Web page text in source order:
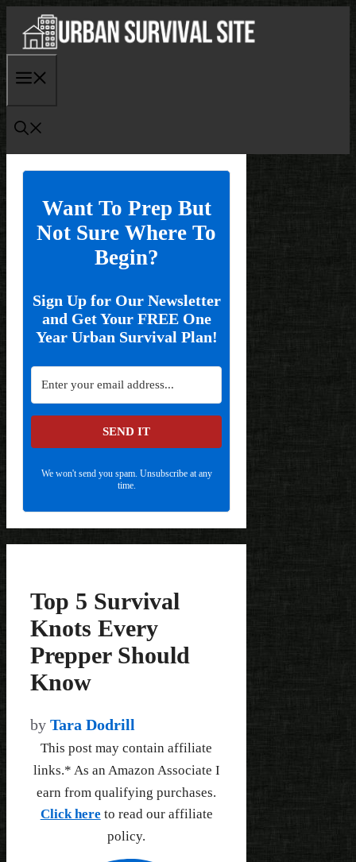
content
Want To Prep But
Not Sure Where To
Begin?
Sign Up for Our Newsletter
and Get Your FREE One
Year Urban Survival Plan!
SEND IT
We won't send you spam. Unsubscribe at any
time.
Top 5 Survival
Knots Every
Prepper Should
Know
by Tara Dodrill
This post may contain affiliate
links.* As an Amazon Associate I
earn from qualifying purchases.
Click here to read our affiliate
policy.